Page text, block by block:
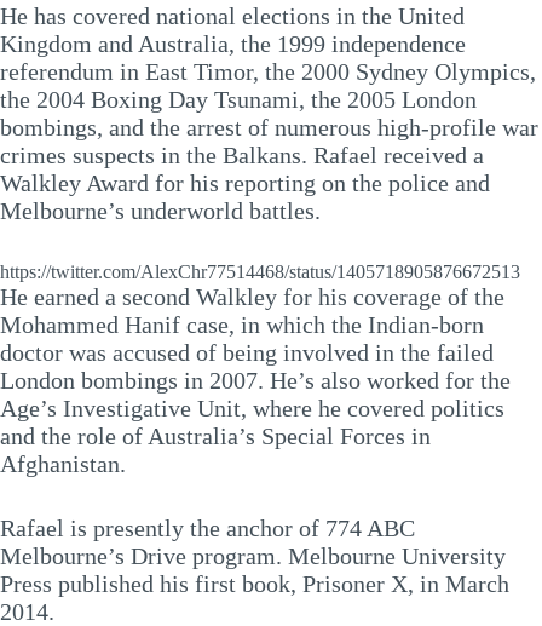
He has covered national elections in the United
Kingdom and Australia, the 1999 independence
referendum in East Timor, the 2000 Sydney Olympics,
the 2004 Boxing Day Tsunami, the 2005 London
bombings, and the arrest of numerous high-profile war
crimes suspects in the Balkans. Rafael received a
Walkley Award for his reporting on the police and
Melbourne’s underworld battles.
https://twitter.com/AlexChr77514468/status/1405718905876672513
He earned a second Walkley for his coverage of the
Mohammed Hanif case, in which the Indian-born
doctor was accused of being involved in the failed
London bombings in 2007. He’s also worked for the
Age’s Investigative Unit, where he covered politics
and the role of Australia’s Special Forces in
Afghanistan.
Rafael is presently the anchor of 774 ABC
Melbourne’s Drive program. Melbourne University
Press published his first book, Prisoner X, in March
2014.